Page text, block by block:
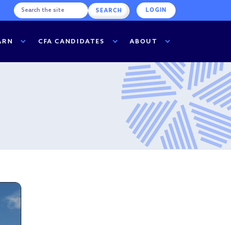
LOGIN
CFA CANDIDATES ABOUT